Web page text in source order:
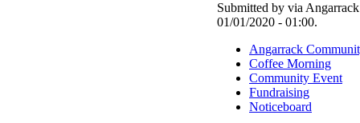
Submitted by via
01/01/2020 - 01:00.
Angarrack
Coffee Morning
Community Event
Fundraising
Noticeboard